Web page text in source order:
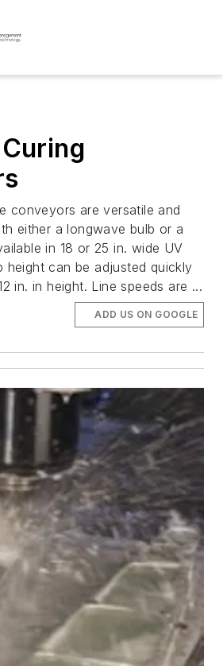
conveyors are versatile and
either a longwave bulb or a
in 18 or 25 in. wide UV
height can be adjusted quickly
in. in height. Line speeds are ...
ADD US ON GOOGLE